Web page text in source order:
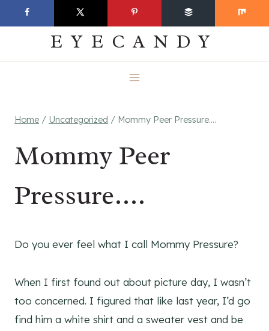
to
EVERYDAY
EYECANDY
Home / Uncategorized / Mommy Peer Pressure….
Mommy Peer
Pressure….
Do you ever feel what I call Mommy Pressure?
When I first found out about picture day, I wasn’t
too concerned. I figured that like last year, I’d go
find him a white shirt and a sweater vest and be